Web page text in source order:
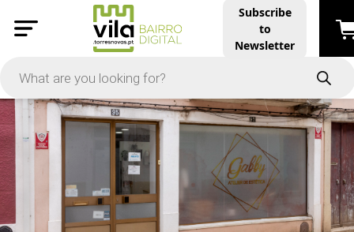
Subscribe
to
Newsletter
PRICE
-
On Sale
In Stock